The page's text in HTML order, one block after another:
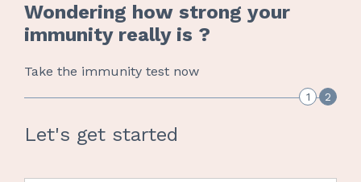
Wondering how strong your
immunity really is ?
Take the immunity test now
1 2
Let's get started